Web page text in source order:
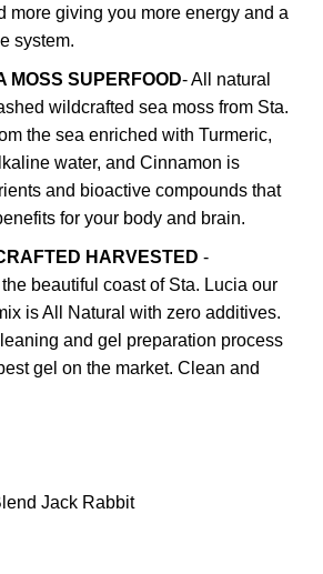
more giving you more energy and a
system.
MOSS SUPERFOOD- All natural
wildcrafted sea moss from Sta.
the sea enriched with Turmeric,
water, and Cinnamon is
and bioactive compounds that
for your body and brain.
HARVESTED -
beautiful coast of Sta. Lucia our
is All Natural with zero additives.
and gel preparation process
gel on the market. Clean and